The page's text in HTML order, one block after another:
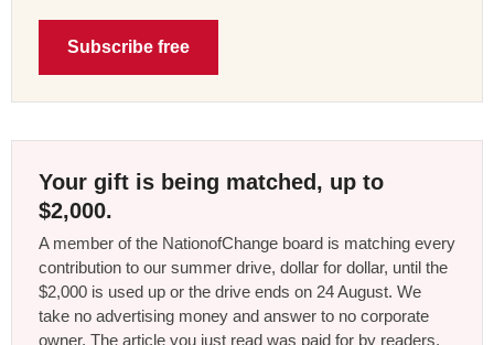
Subscribe free
Your gift is being matched, up to
$2,000.
A member of the NationofChange board is matching every
contribution to our summer drive, dollar for dollar, until the
$2,000 is used up or the drive ends on 24 August. We
take no advertising money and answer to no corporate
owner. The article you just read was paid for by readers,